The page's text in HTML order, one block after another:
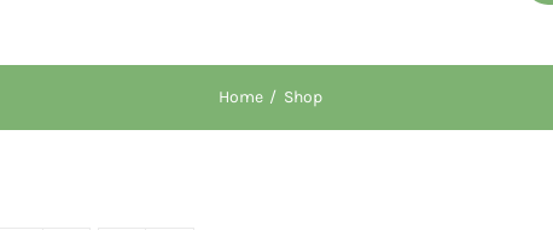
Home Shop